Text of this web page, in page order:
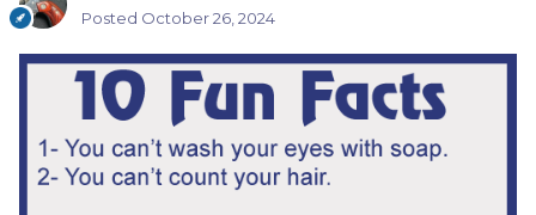
Posted October 26, 2024